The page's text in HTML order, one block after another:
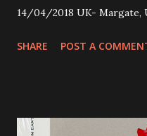
14/04/2018 UK- Margate,
Preston, Continental 16/
CZ-Ostrava, MC Barák 24/
SHARE POST A